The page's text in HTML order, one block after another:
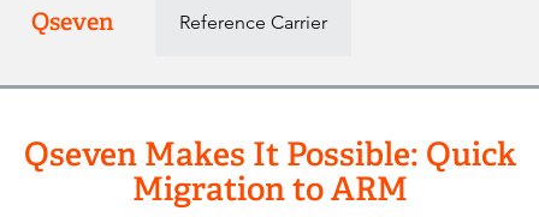
Qseven Reference Carrier
Qseven Makes It Possible: Quick
Migration to ARM